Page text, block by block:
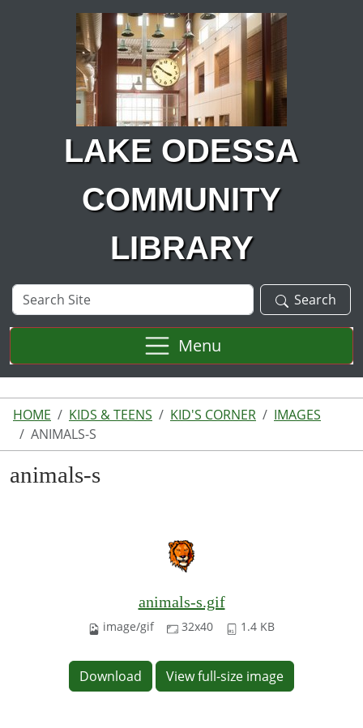
Skip to main content
LAKE ODESSA
COMMUNITY
LIBRARY
Search
Site
Search
Menu
HOME KIDS & TEENS KID'S CORNER
IMAGES
ANIMALS-S
animals-s
animals-s.gif
image/gif 32x40 1.4 KB
Download View full-size image